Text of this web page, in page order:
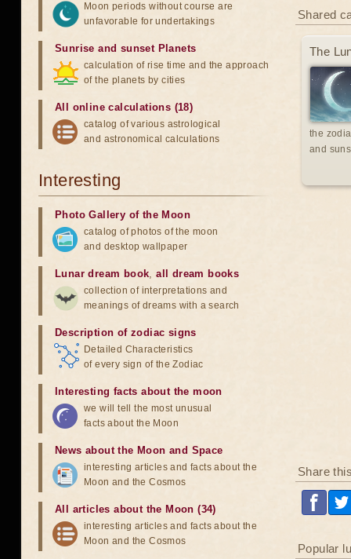
Shared
The
the
and
Share
Popular
Moon periods without course are
unfavorable for undertakings
Sunrise and sunset Planets
calculation of rise time and the approach
of the planets by cities
All online calculations (18)
catalog of various astrological
and astronomical calculations
Interesting
Photo Gallery of the Moon
catalog of photos of the moon
and desktop wallpaper
Lunar dream book,all dream books
collection of interpretations and
meanings of dreams with a search
Description of zodiac signs
Detailed Characteristics
of every sign of the Zodiac
Interesting facts about the moon
we will tell the most unusual
facts about the Moon
News about the Moon and Space
interesting articles and facts about the
Moon and the Cosmos
All articles about the Moon (34)
interesting articles and facts about the
Moon and the Cosmos